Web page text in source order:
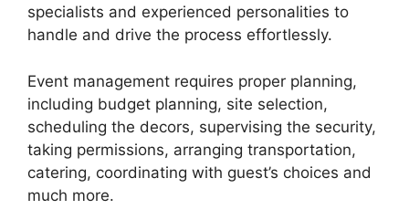
specialists and experienced personalities to
handle and drive the process effortlessly.
Event management requires proper planning,
including budget planning, site selection,
scheduling the decors, supervising the security,
taking permissions, arranging transportation,
catering, coordinating with guest’s choices and
much more.